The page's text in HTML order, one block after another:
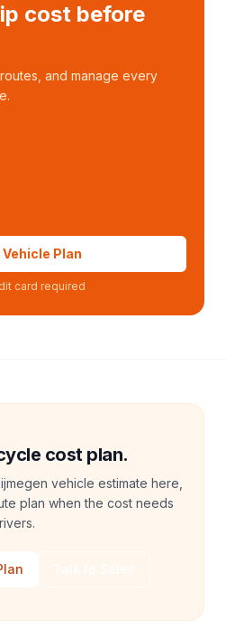
cost before
and manage every
Vehicle Plan
card required
cost plan.
vehicle estimate here,
plan when the cost needs